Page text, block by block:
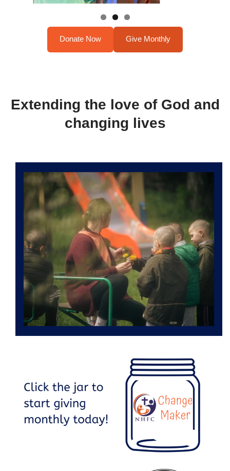
Donate Now Give Monthly
Extending the love of God and
changing lives